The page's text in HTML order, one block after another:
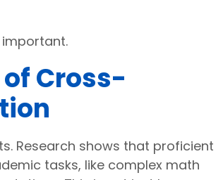
important.
Cross-
Research shows that proficient
tasks, like complex math